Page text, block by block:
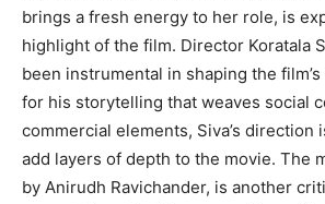
brings a fresh energy to her role, is
highlight of the film. Director Koratala
been instrumental in shaping the
for his storytelling that weaves social
commercial elements, Siva’s direction
add layers of depth to the movie. The
by Anirudh Ravichander, is another